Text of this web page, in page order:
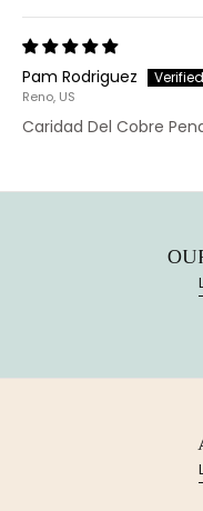
Pam Rodriguez
Reno, US
Caridad Del Cobre